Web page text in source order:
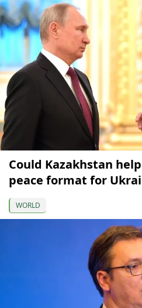
Could Kazakhstan
peace format for
WORLD